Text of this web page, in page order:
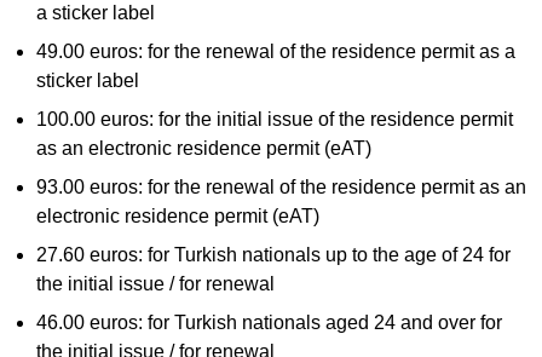
a sticker label
49.00 euros: for the renewal of the residence permit as a
sticker label
100.00 euros: for the initial issue of the residence permit
as an electronic residence permit (eAT)
93.00 euros: for the renewal of the residence permit as an
electronic residence permit (eAT)
27.60 euros: for Turkish nationals up to the age of 24 for
the initial issue / for renewal
46.00 euros: for Turkish nationals aged 24 and over for
the initial issue / for renewal